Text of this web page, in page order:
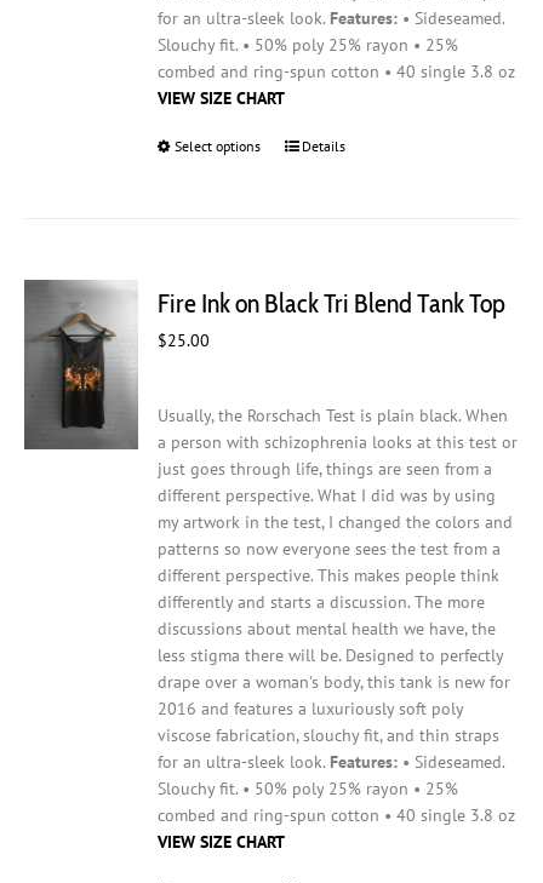
for an ultra-sleek look. Features: • Sideseamed.
Slouchy fit. • 50% poly 25% rayon • 25%
combed and ring-spun cotton • 40 single 3.8 oz
VIEW SIZE CHART
Select options
This
options
on
the
product
page
Details
Fire Ink on Black Tri Blend Tank Top
$25.00
Usually, the Rorschach Test is plain black. When
a person with schizophrenia looks at this test or
just goes through life, things are seen from a
different perspective. What I did was by using
my artwork in the test, I changed the colors and
patterns so now everyone sees the test from a
different perspective. This makes people think
differently and starts a discussion. The more
discussions about mental health we have, the
less stigma there will be. Designed to perfectly
drape over a woman's body, this tank is new for
2016 and features a luxuriously soft poly
viscose fabrication, slouchy fit, and thin straps
for an ultra-sleek look. Features: • Sideseamed.
Slouchy fit. • 50% poly 25% rayon • 25%
combed and ring-spun cotton • 40 single 3.8 oz
VIEW SIZE CHART